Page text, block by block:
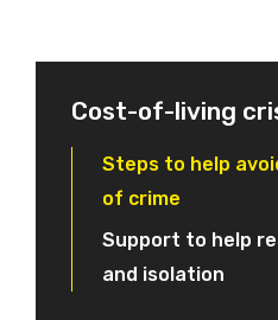
Cost-of-living
Steps to help
of crime
Support to help
and isolation